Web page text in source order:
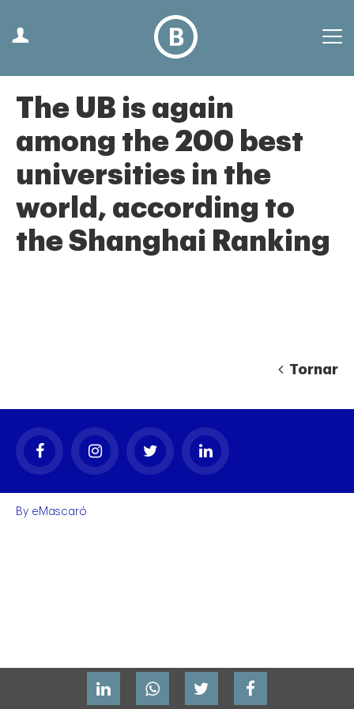
The UB is again
among the 200 best
universities in the
world, according to
the Shanghai Ranking
Tornar
By eMascaró